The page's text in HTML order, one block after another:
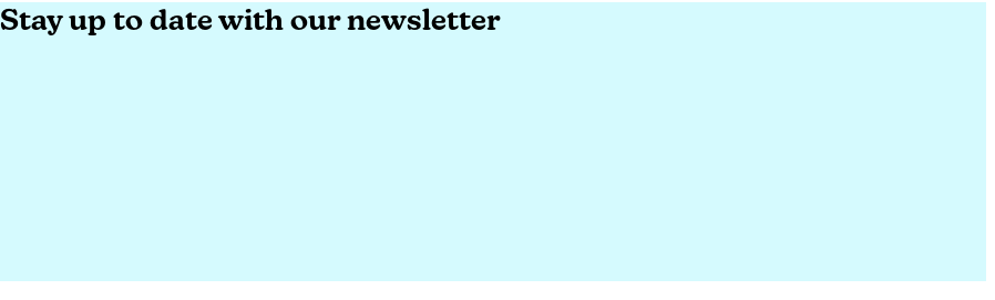
Stay up to date with our newsletter